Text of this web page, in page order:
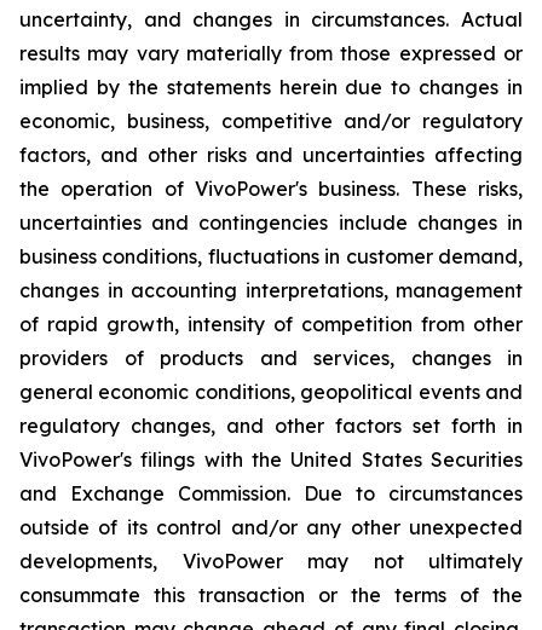
uncertainty, and changes in circumstances. Actual
results may vary materially from those expressed or
implied by the statements herein due to changes in
economic, business, competitive and/or regulatory
factors, and other risks and uncertainties affecting
the operation of VivoPower's business. These risks,
uncertainties and contingencies include changes in
business conditions, fluctuations in customer demand,
changes in accounting interpretations, management
of rapid growth, intensity of competition from other
providers of products and services, changes in
general economic conditions, geopolitical events and
regulatory changes, and other factors set forth in
VivoPower's filings with the United States Securities
and Exchange Commission. Due to circumstances
outside of its control and/or any other unexpected
developments, VivoPower may not ultimately
consummate this transaction or the terms of the